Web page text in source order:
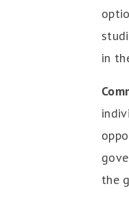
in
the